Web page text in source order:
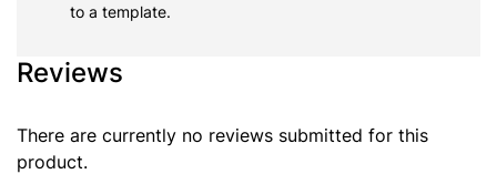
to a template.
Reviews
There are currently no reviews submitted for this
product.